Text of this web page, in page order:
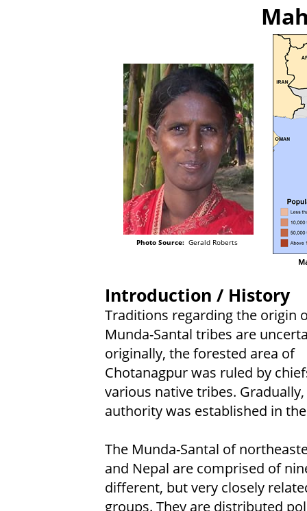
Photo Source: Gerald Roberts
Introduction / History
Traditions regarding the origin
Munda-Santal tribes are
originally, the forested area of
Chotanagpur was ruled by
various native tribes.
authority was established in
The Munda-Santal of
and Nepal are comprised of
different, but very closely
groups. They are distributed